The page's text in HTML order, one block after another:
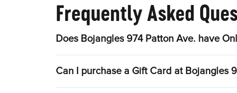
Frequently Asked
Does Bojangles 974 Patton Ave. have
Can I purchase a Gift Card at Bojangles